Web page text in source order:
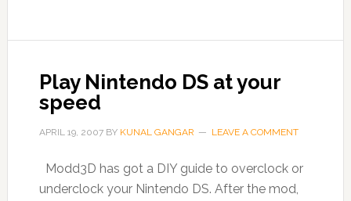
Play Nintendo DS at your
speed
APRIL 19, 2007BY KUNAL GANGAR LEAVE A COMMENT
Modd3D has got a DIY guide to overclock or
underclock your Nintendo DS. After the mod,